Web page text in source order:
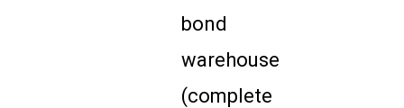
bond
warehouse
(complete